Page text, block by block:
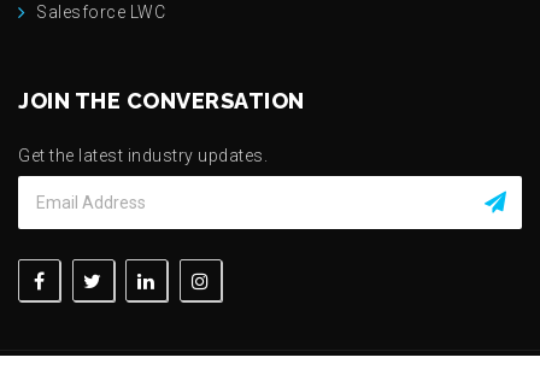
Salesforce LWC
JOIN THE CONVERSATION
Get the latest industry updates.